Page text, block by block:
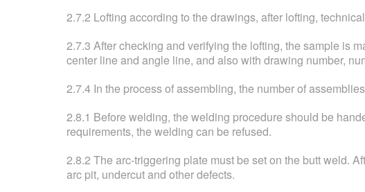
2.7.2 Lofting according to the drawings, after lofting,
2.7.3 After checking and verifying the lofting, the sample is
center line and angle line, and also with drawing number,
2.7.4 In the process of assembling, the number of
2.8.1 Before welding, the welding procedure should be
requirements, the welding can be refused.
2.8.2 The arc-triggering plate must be set on the butt weld.
arc pit, undercut and other defects.